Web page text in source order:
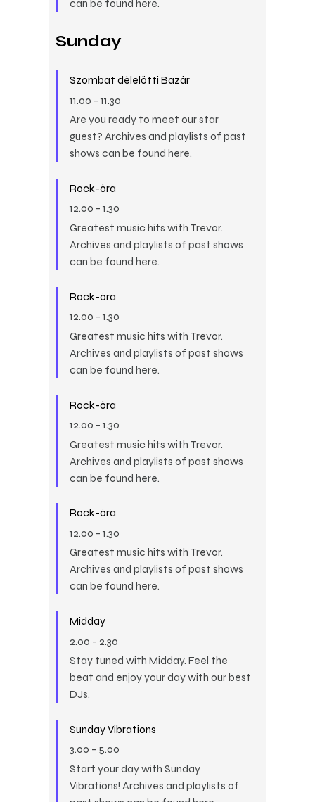
can be found here.
Sunday
Szombat délelőtti Bazár
11.00 - 11.30
Are you ready to meet our star
guest? Archives and playlists of past
shows can be found here.
Rock-óra
12.00 - 1.30
Greatest music hits with Trevor.
Archives and playlists of past shows
can be found here.
Rock-óra
12.00 - 1.30
Greatest music hits with Trevor.
Archives and playlists of past shows
can be found here.
Rock-óra
12.00 - 1.30
Greatest music hits with Trevor.
Archives and playlists of past shows
can be found here.
Rock-óra
12.00 - 1.30
Greatest music hits with Trevor.
Archives and playlists of past shows
can be found here.
Midday
2.00 - 2.30
Stay tuned with Midday. Feel the
beat and enjoy your day with our best
DJs.
Sunday Vibrations
3.00 - 5.00
Start your day with Sunday
Vibrations! Archives and playlists of